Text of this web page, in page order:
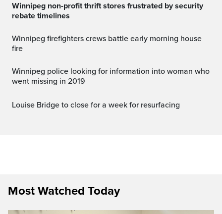
Winnipeg non-profit thrift stores frustrated by security
rebate timelines
Winnipeg firefighters crews battle early morning house
fire
Winnipeg police looking for information into woman who
went missing in 2019
Louise Bridge to close for a week for resurfacing
Most Watched Today